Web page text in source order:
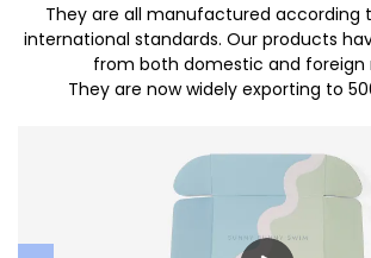
They are all manufactured according
international standards. Our products
from both domestic and foreign
They are now widely exporting to